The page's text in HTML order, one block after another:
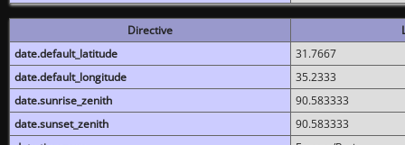
Directive
date.default_latitude
31.7667
date.default_longitude
35.2333
date.sunrise_zenith
90.583333
date.sunset_zenith
90.583333